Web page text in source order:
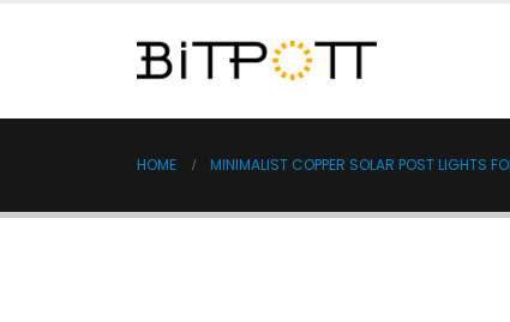
HOME MINIMALIST COPPER SOLAR POST LIGHTS